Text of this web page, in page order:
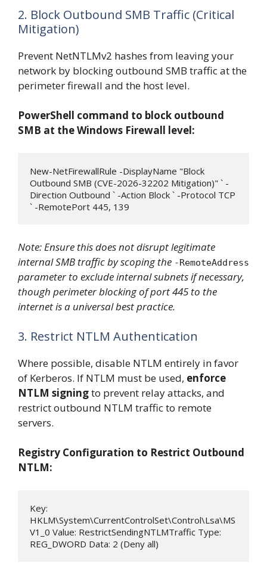
2. Block Outbound SMB Traffic (Critical
Mitigation)
Prevent NetNTLMv2 hashes from leaving your
network by blocking outbound SMB traffic at the
perimeter firewall and the host level.
PowerShell command to block outbound
SMB at the Windows Firewall level:
New-NetFirewallRule -DisplayName "Block
Outbound SMB (CVE-2026-32202 Mitigation)" ` -
Direction Outbound ` -Action Block ` -Protocol TCP
` -RemotePort 445, 139
Note: Ensure this does not disrupt legitimate
internal SMB traffic by scoping the -RemoteAddress
parameter to exclude internal subnets if necessary,
though perimeter blocking of port 445 to the
internet is a universal best practice.
3. Restrict NTLM Authentication
Where possible, disable NTLM entirely in favor
of Kerberos. If NTLM must be used, enforce
NTLM signingto prevent relay attacks, and
restrict outbound NTLM traffic to remote
servers.
Registry Configuration to Restrict Outbound
NTLM:
Key:
HKLM\System\CurrentControlSet\Control\Lsa\MS
V1_0 Value: RestrictSendingNTLMTraffic Type:
REG_DWORD Data: 2 (Deny all)